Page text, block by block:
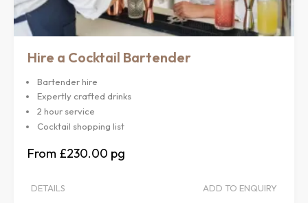
Hire a Cocktail Bartender
Bartender hire
Expertly crafted drinks
2 hour service
Cocktail shopping list
£230.00
DETAILS ADD TO ENQUIRY